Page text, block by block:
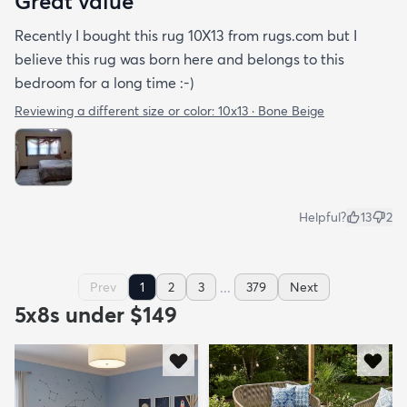
Recently I bought this rug 10X13 from rugs.com but I
believe this rug was born here and belongs to this
bedroom for a long time :-)
Reviewing a different size or color: 10x13 · Bone Beige
Helpful? 13 2
Prev 1 2 3 ... 379 Next
5x8s under $149